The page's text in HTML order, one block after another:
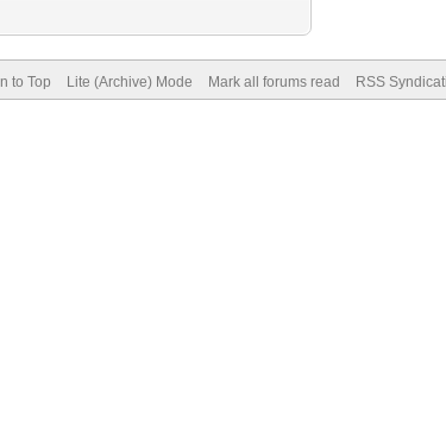
to Top Lite (Archive) Mode Mark all forums read RSS